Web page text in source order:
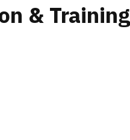
& Training